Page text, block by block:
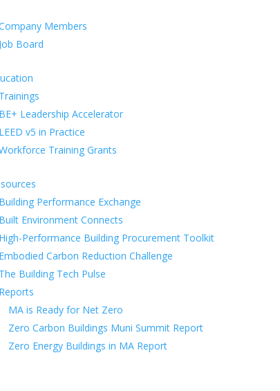
Members
Board
Leadership Accelerator
v5 in Practice
Training Grants
Performance Exchange
Environment Connects
Performance Building Procurement Toolkit
Carbon Reduction Challenge
Building Tech Pulse
MA is Ready for Net Zero
Zero Carbon Buildings Muni Summit Report
Zero Energy Buildings in MA Report